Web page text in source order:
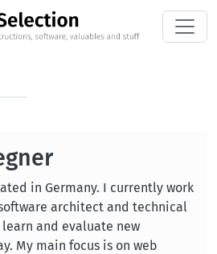
in Germany. I currently work
architect and technical
and evaluate new
My main focus is on web